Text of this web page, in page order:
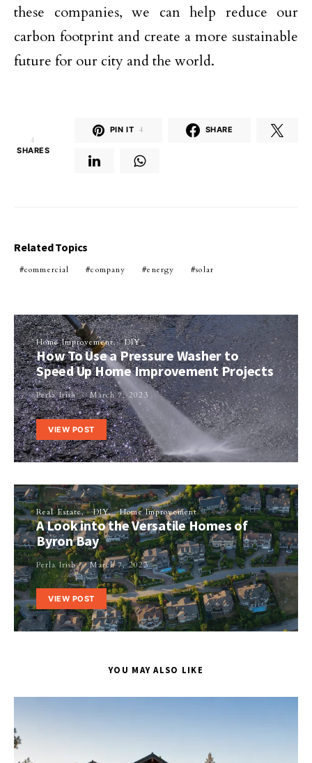
these companies, we can help reduce our
carbon footprint and create a more sustainable
future for our city and the world.
4
SHARES
PIN IT 4 SHARE
Related Topics
commercial company energy solar
Home Improvement DIY
How To Use a Pressure Washer to
Speed Up Home Improvement Projects
Perla Irish March 7, 2023
VIEW POST
Real Estate DIY Home Improvement
A Look into the Versatile Homes of
Byron Bay
Perla Irish March 7, 2023
VIEW POST
YOU MAY ALSO LIKE